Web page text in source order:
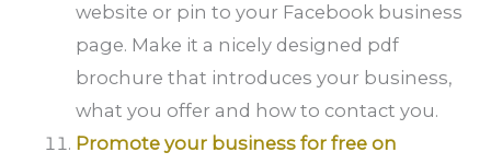
website or pin to your Facebook business
page. Make it a nicely designed pdf
brochure that introduces your business,
what you offer and how to contact you.
Promote your business for free on